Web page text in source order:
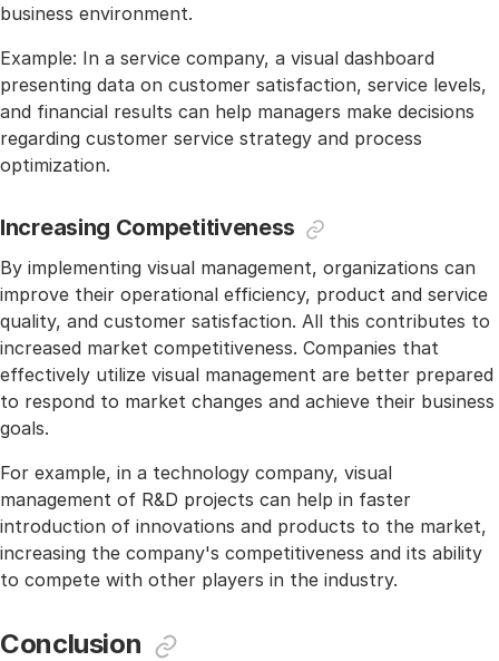
business environment.
Example: In a service company, a visual dashboard
presenting data on customer satisfaction, service levels,
and financial results can help managers make decisions
regarding customer service strategy and process
optimization.
Increasing Competitiveness
By implementing visual management, organizations can
improve their operational efficiency, product and service
quality, and customer satisfaction. All this contributes to
increased market competitiveness. Companies that
effectively utilize visual management are better prepared
to respond to market changes and achieve their business
goals.
For example, in a technology company, visual
management of R&D projects can help in faster
introduction of innovations and products to the market,
increasing the company's competitiveness and its ability
to compete with other players in the industry.
Conclusion